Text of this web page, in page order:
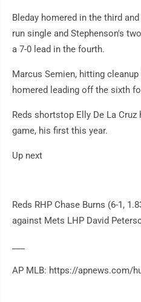
Bleday homered in the third
run single and Stephenson's
a 7-0 lead in the fourth.
Marcus Semien, hitting
homered leading off the sixth
Reds shortstop Elly De La
game, his first this year.
Up next
Reds RHP Chase Burns (6-1,
against Mets LHP David
AP MLB: https://apnews.com/